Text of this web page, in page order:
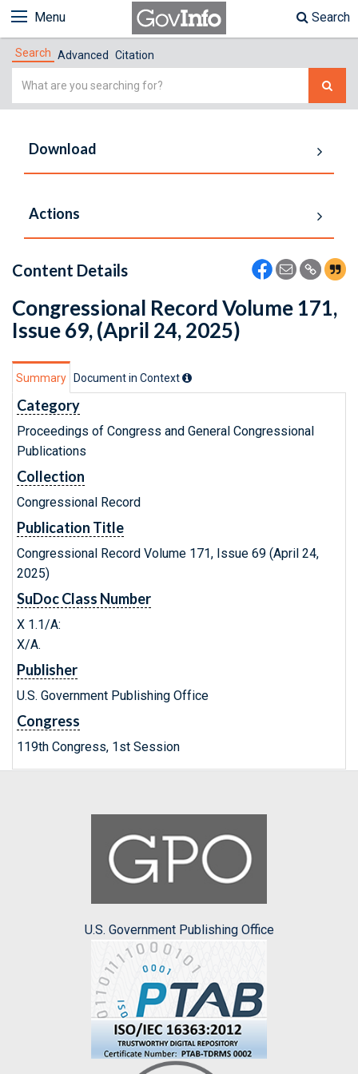
Menu Search
Search Advanced Citation
Simple
Download
Actions
Content Details
Congressional Record Volume 171,
Issue 69, (April 24, 2025)
Summary Document in Context
Category
Proceedings of Congress and General Congressional
Publications
Collection
Congressional Record
Publication Title
Congressional Record Volume 171, Issue 69 (April 24,
2025)
SuDoc Class Number
X 1.1/A:
X/A.
Publisher
U.S. Government Publishing Office
Congress
119th Congress, 1st Session
U.S. Government Publishing Office